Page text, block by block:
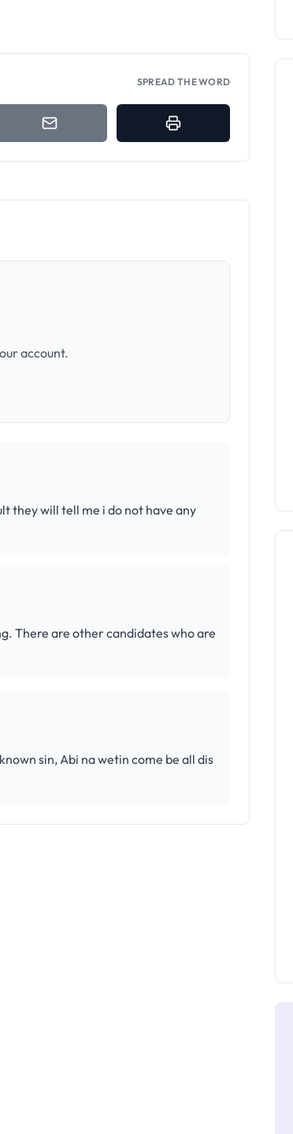
SPREAD THE WORD
account.
they will tell me i do not have any
There are other candidates who are
sin, Abi na wetin come be all dis